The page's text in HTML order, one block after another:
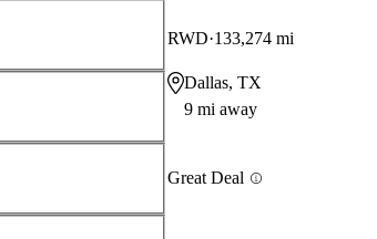
RWD 133,274 mi
Dallas, TX
9 mi away
Great Deal